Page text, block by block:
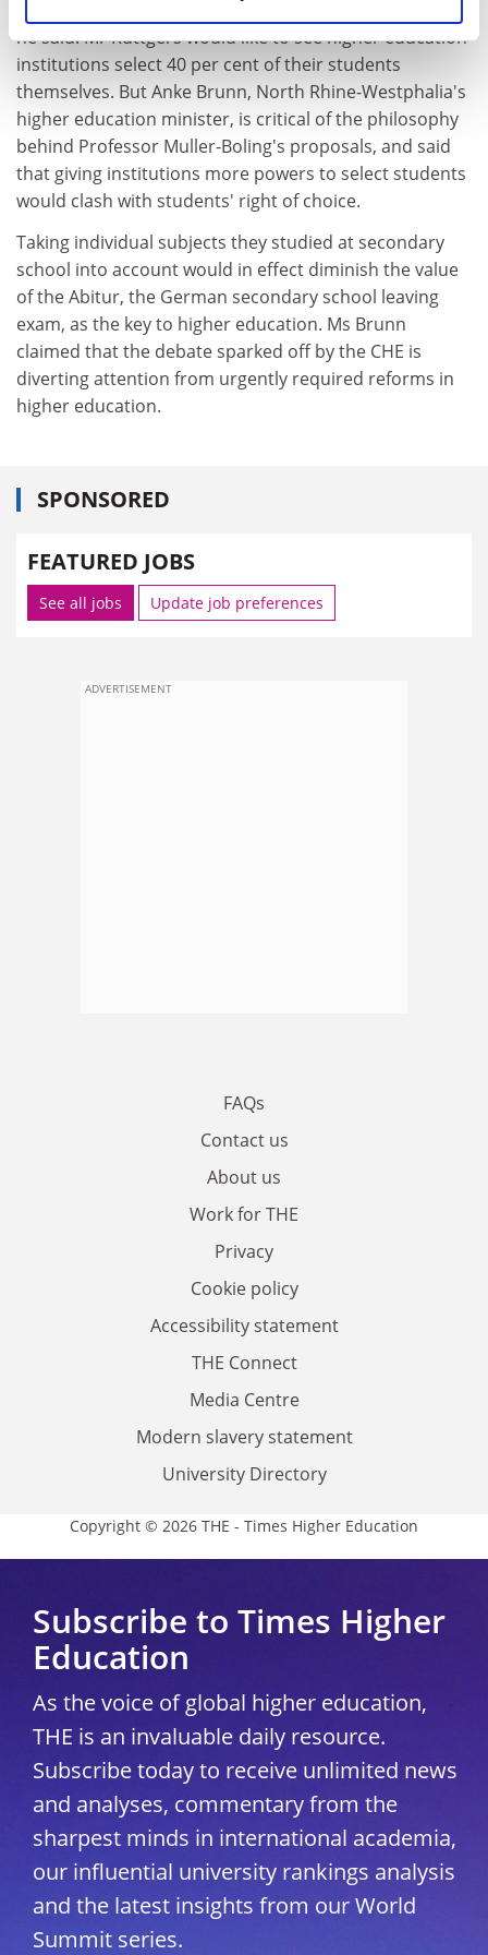
he said. Mr Ruttgers would like to see higher education
institutions select 40 per cent of their students
themselves. But Anke Brunn, North Rhine-Westphalia's
higher education minister, is critical of the philosophy
behind Professor Muller-Boling's proposals, and said
that giving institutions more powers to select students
would clash with students' right of choice.
Taking individual subjects they studied at secondary
school into account would in effect diminish the value
of the Abitur, the German secondary school leaving
exam, as the key to higher education. Ms Brunn
claimed that the debate sparked off by the CHE is
diverting attention from urgently required reforms in
higher education.
SPONSORED
FEATURED JOBS
See all jobs Update job preferences
ADVERTISEMENT
FAQs
Contact us
About us
Work for THE
Privacy
Cookie policy
Accessibility statement
THE Connect
Media Centre
Modern slavery statement
University Directory
Copyright © 2026 THE - Times Higher Education
Subscribe to Times Higher
Education
As the voice of global higher education,
THE is an invaluable daily resource.
Subscribe today to receive unlimited news
and analyses, commentary from the
sharpest minds in international academia,
our influential university rankings analysis
and the latest insights from our World
Summit series.